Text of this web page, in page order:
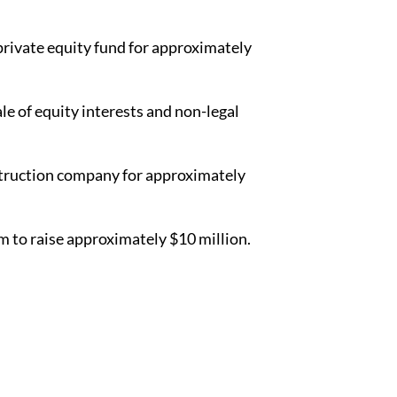
equity fund for approximately
of equity interests and non-legal
company for approximately
to raise approximately $10 million.